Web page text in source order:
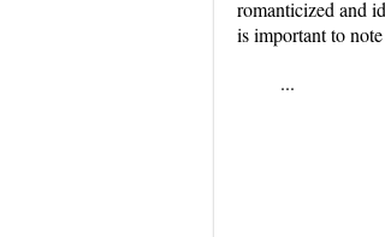
romanticized and
is important to
...